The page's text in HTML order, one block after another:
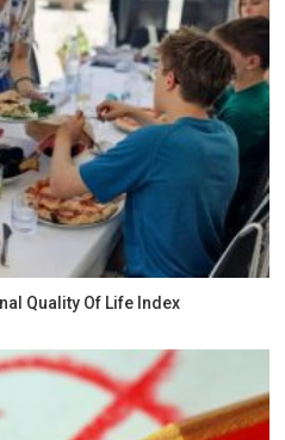
Quality Of Life Index